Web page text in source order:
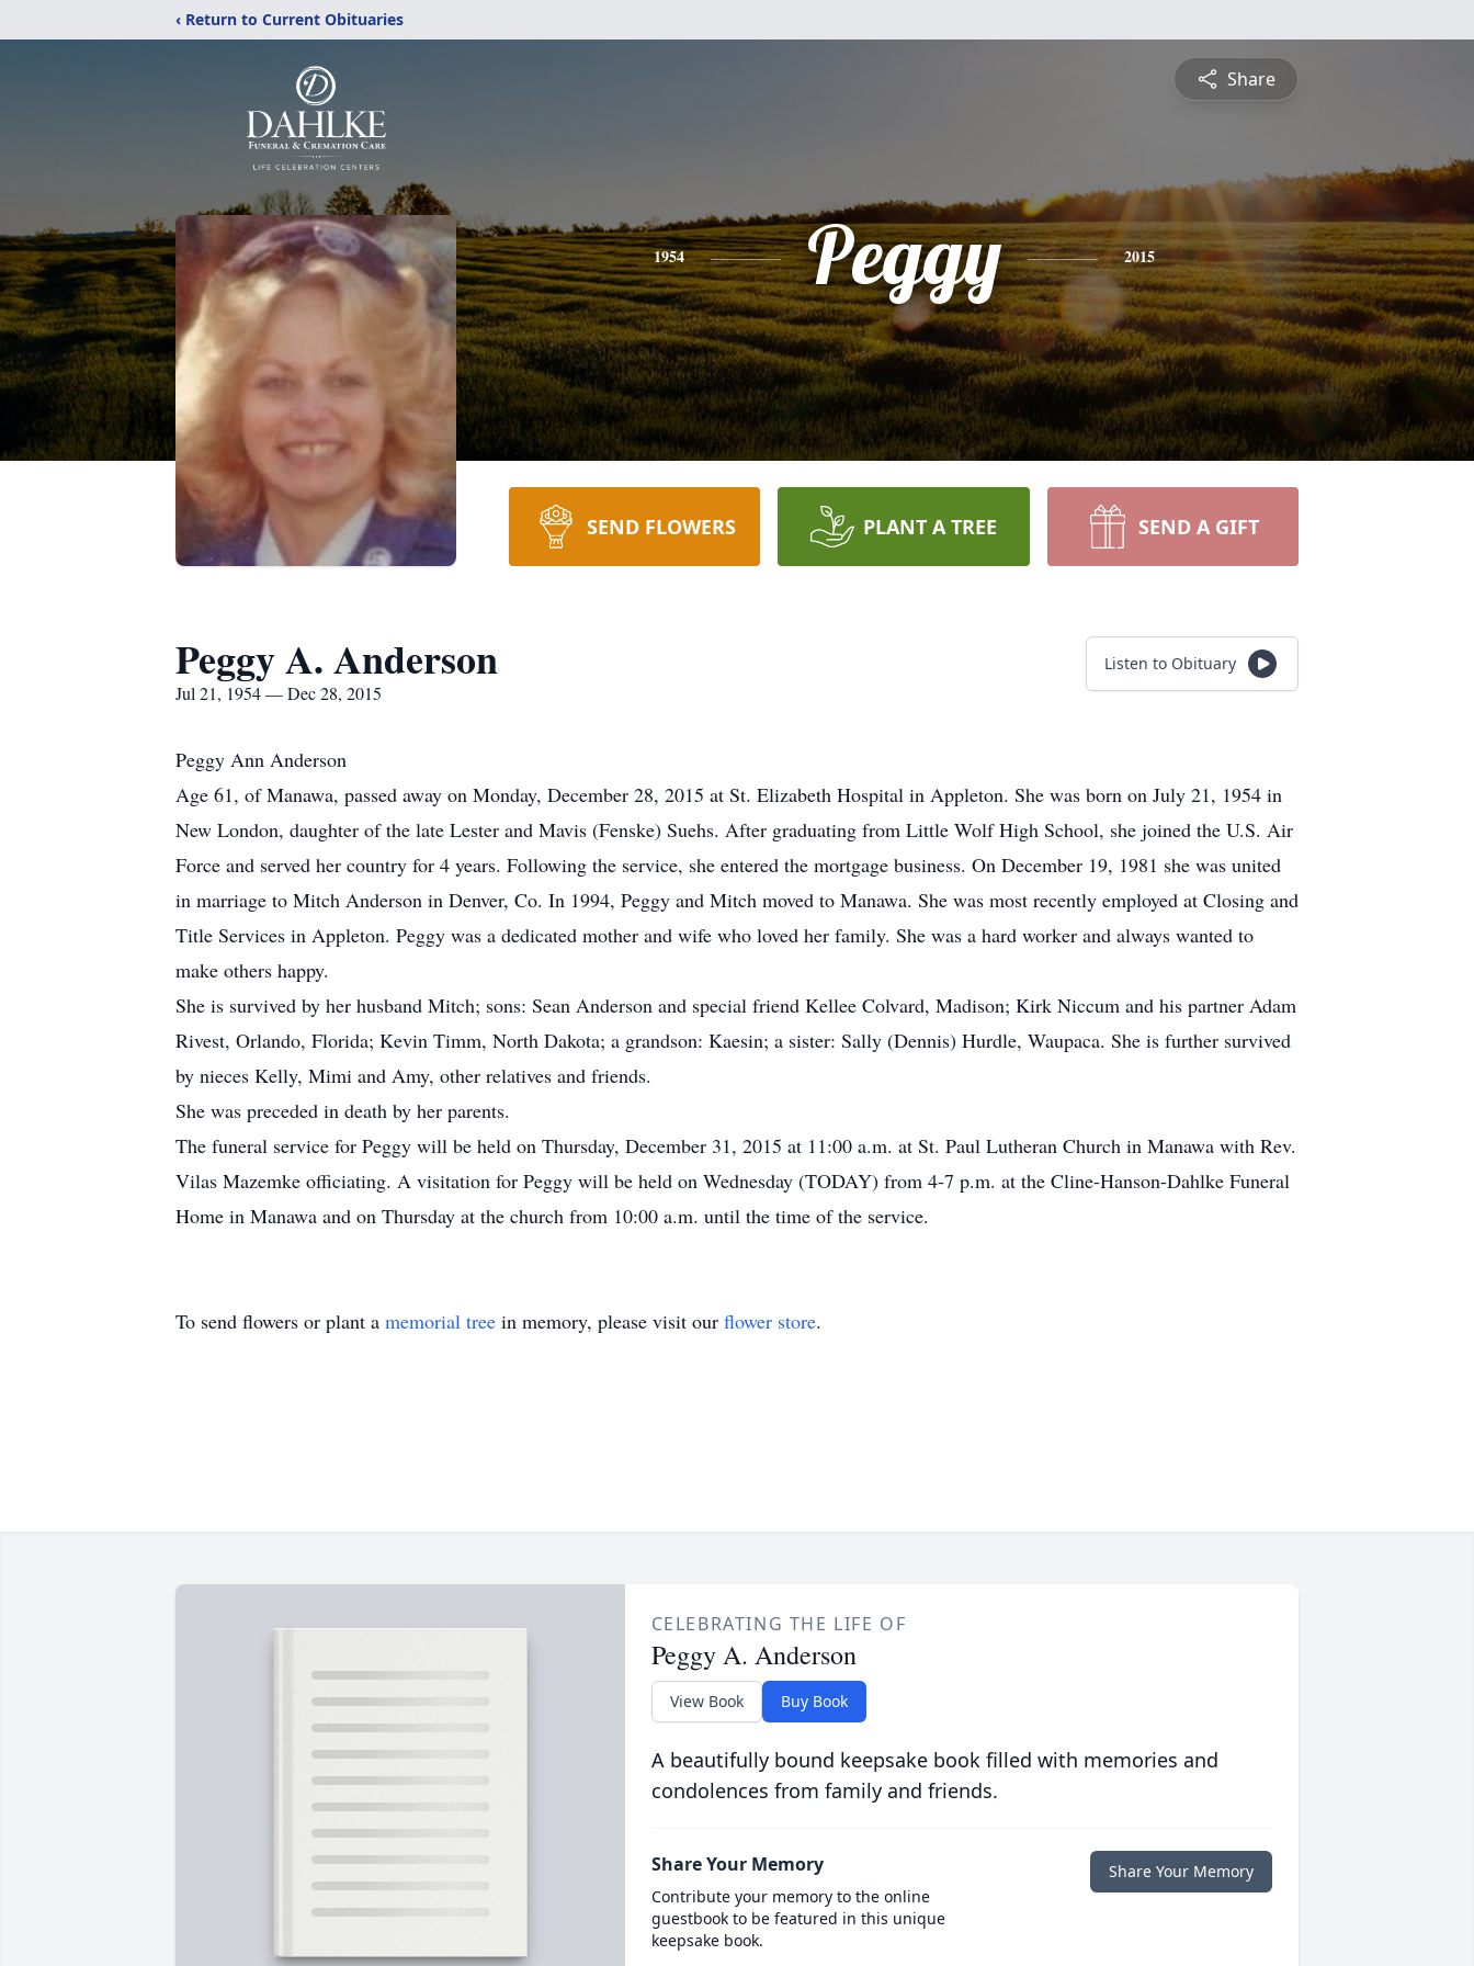
‹ Return to Current Obituaries
Share
1954 Peggy 2015
SEND FLOWERS PLANT A TREE SEND A GIFT
Peggy A. Anderson
Jul 21, 1954 — Dec 28, 2015
Listen to Obituary
Peggy Ann Anderson
Age 61, of Manawa, passed away on Monday, December 28, 2015 at St. Elizabeth Hospital in Appleton. She was born on July 21, 1954 in
New London, daughter of the late Lester and Mavis (Fenske) Suehs. After graduating from Little Wolf High School, she joined the U.S. Air
Force and served her country for 4 years. Following the service, she entered the mortgage business. On December 19, 1981 she was united
in marriage to Mitch Anderson in Denver, Co. In 1994, Peggy and Mitch moved to Manawa. She was most recently employed at Closing and
Title Services in Appleton. Peggy was a dedicated mother and wife who loved her family. She was a hard worker and always wanted to
make others happy.
She is survived by her husband Mitch; sons: Sean Anderson and special friend Kellee Colvard, Madison; Kirk Niccum and his partner Adam
Rivest, Orlando, Florida; Kevin Timm, North Dakota; a grandson: Kaesin; a sister: Sally (Dennis) Hurdle, Waupaca. She is further survived
by nieces Kelly, Mimi and Amy, other relatives and friends.
She was preceded in death by her parents.
The funeral service for Peggy will be held on Thursday, December 31, 2015 at 11:00 a.m. at St. Paul Lutheran Church in Manawa with Rev.
Vilas Mazemke officiating. A visitation for Peggy will be held on Wednesday (TODAY) from 4-7 p.m. at the Cline-Hanson-Dahlke Funeral
Home in Manawa and on Thursday at the church from 10:00 a.m. until the time of the service.
To send flowers or plant a memorial tree in memory, please visit our flower store.
CELEBRATING THE LIFE OF
Peggy A. Anderson
View Book Buy Book
A beautifully bound keepsake book filled with memories and
condolences from family and friends.
Share Your Memory
Contribute your memory to the online
guestbook to be featured in this unique
keepsake book.
Share Your Memory